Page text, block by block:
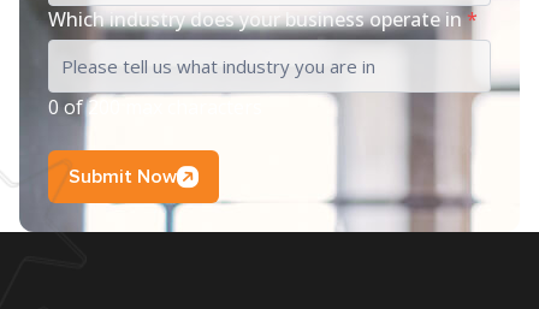
Which industry does your business operate in*
0 of 200 max characters
Submit Now